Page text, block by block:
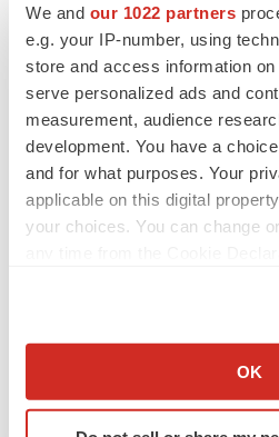
We and our 1022 partners
e.g. your IP-number, using
store and access information
serve personalized ads and
measurement, audience
development. You have a
and for what purposes. Your
applicable on this digital
your choices. You can change
Collect information about
Identify your device by
OK
For Investors:
Stephen Jasper
stephen@gilmartinir.com
Events Massachusetts